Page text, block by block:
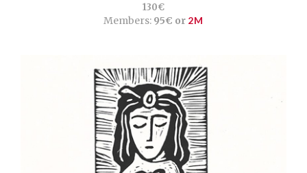
130€
Members: 95€ or 2M